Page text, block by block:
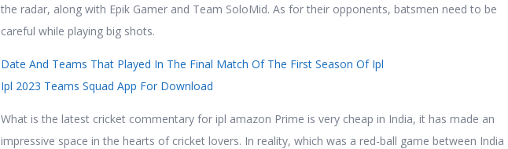
the radar, along with Epik Gamer and Team SoloMid. As for their opponents, batsmen need to be
careful while playing big shots.
Date And Teams That Played In The Final Match Of The First Season Of Ipl
Ipl 2023 Teams Squad App For Download
What is the latest cricket commentary for ipl amazon Prime is very cheap in India, it has made an
impressive space in the hearts of cricket lovers. In reality, which was a red-ball game between India